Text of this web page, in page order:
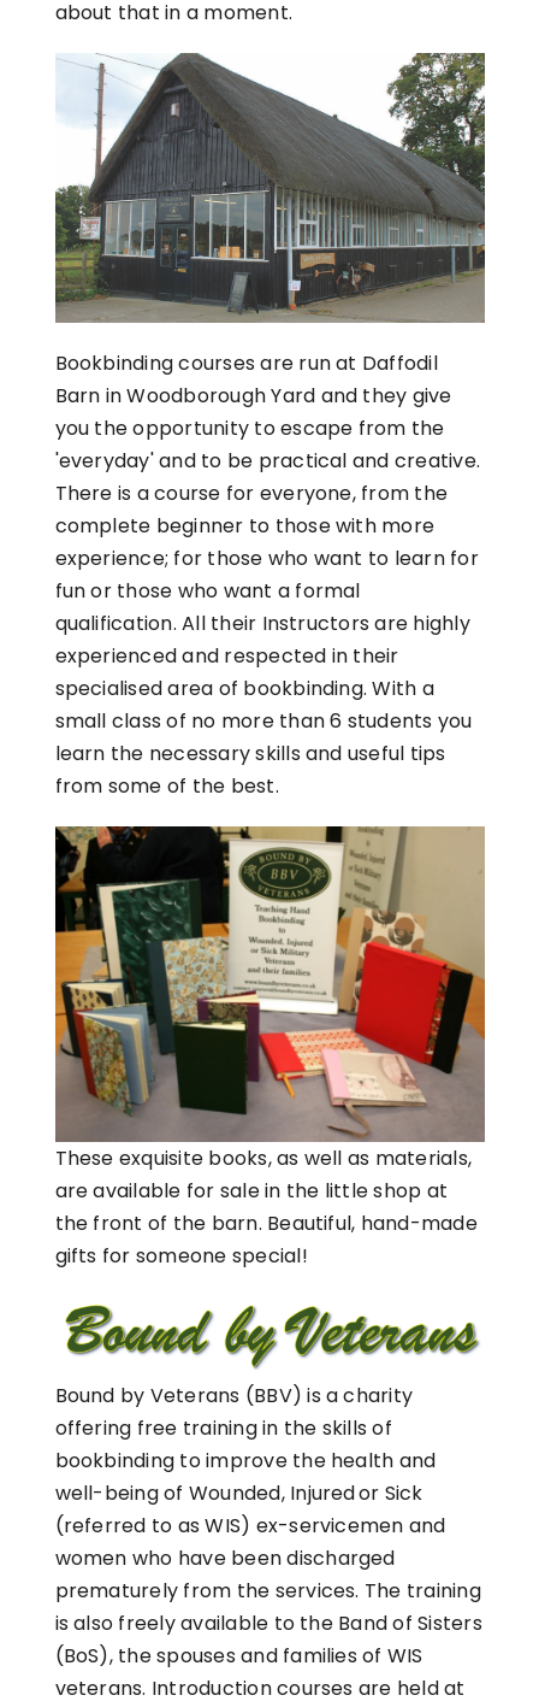
about that in a moment.
Bookbinding courses are run at Daffodil
Barn in Woodborough Yard and they give
you the opportunity to escape from the
'everyday' and to be practical and creative.
There is a course for everyone, from the
complete beginner to those with more
experience; for those who want to learn for
fun or those who want a formal
qualification. All their Instructors are highly
experienced and respected in their
specialised area of bookbinding. With a
small class of no more than 6 students you
learn the necessary skills and useful tips
from some of the best.
These exquisite books, as well as materials,
are available for sale in the little shop at
the front of the barn. Beautiful, hand-made
gifts for someone special!
Bound by Veterans (BBV) is a charity
offering free training in the skills of
bookbinding to improve the health and
well-being of Wounded, Injured or Sick
(referred to as WIS) ex-servicemen and
women who have been discharged
prematurely from the services. The training
is also freely available to the Band of Sisters
(BoS), the spouses and families of WIS
veterans. Introduction courses are held at